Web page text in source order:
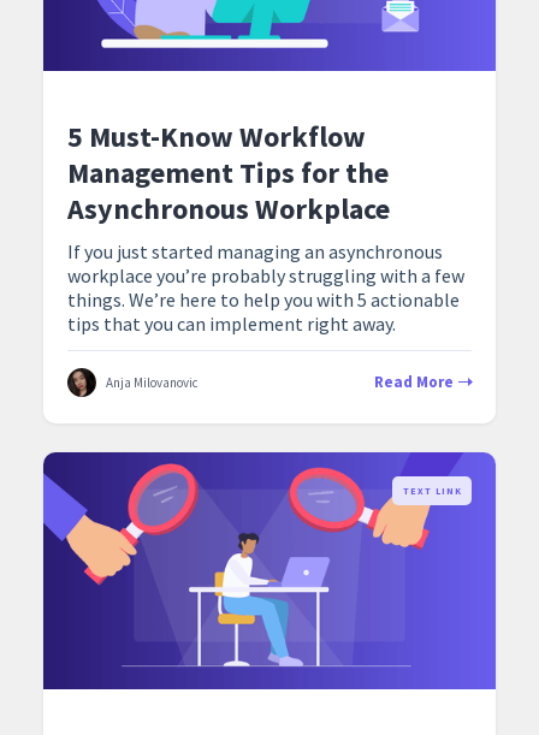
5 Must-Know Workflow
Management Tips for the
Asynchronous Workplace
If you just started managing an asynchronous
workplace you’re probably struggling with a few
things. We’re here to help you with 5 actionable
tips that you can implement right away.
Anja Milovanovic Read More
TEXT LINK